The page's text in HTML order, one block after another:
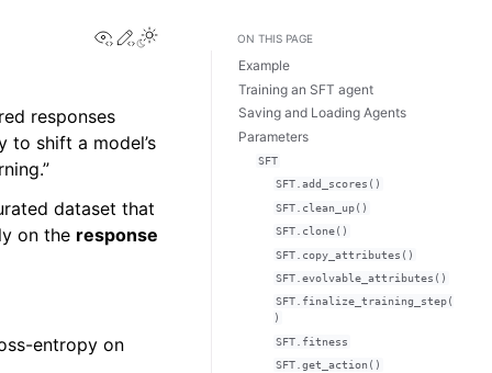
View this page
Edit this page
responses
to shift a model’s
dataset that
on the response
entropy on
ON THIS PAGE
Example
Training an SFT agent
Saving and Loading Agents
Parameters
SFT
SFT.add_scores()
SFT.clean_up()
SFT.clone()
SFT.copy_attributes()
SFT.evolvable_attributes()
SFT.finalize_training_step(
)
SFT.fitness
SFT.get_action()